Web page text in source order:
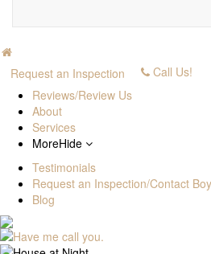
Request an Inspection
Call Us!
Reviews/Review Us
About
Services
MoreHide
Testimonials
Request an Inspection/Contact
Blog